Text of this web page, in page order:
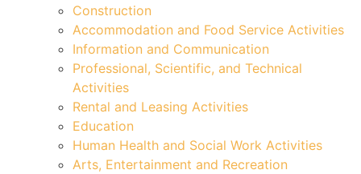
Construction
Accommodation and Food Service Activities
Information and Communication
Professional, Scientific, and Technical
Activities
Rental and Leasing Activities
Education
Human Health and Social Work Activities
Arts, Entertainment and Recreation